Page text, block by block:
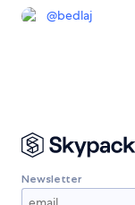
@bedlaj
Newsletter